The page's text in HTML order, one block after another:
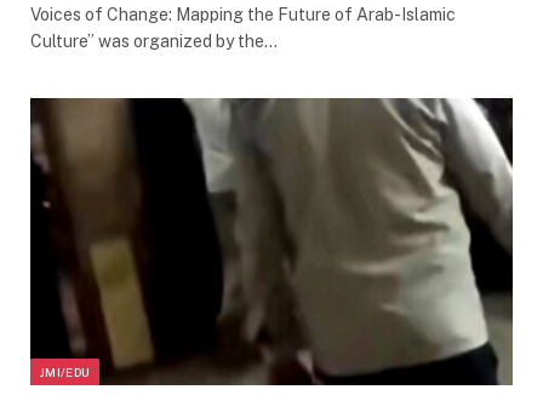
Voices of Change: Mapping the Future of Arab-Islamic
Culture” was organized by the…
JMI/EDU